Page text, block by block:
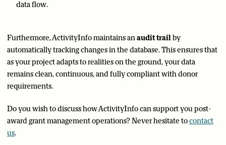
data flow.
Furthermore, ActivityInfo maintains anaudit trailby
automatically tracking changes in the database. This ensures that
as your project adapts to realities on the ground, your data
remains clean, continuous, and fully compliant with donor
requirements.
Do you wish to discuss how ActivityInfo can support you post-
award grant management operations? Never hesitate tocontact
us.